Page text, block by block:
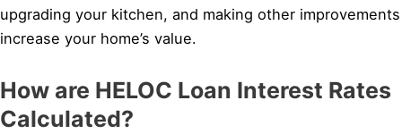
upgrading your kitchen, and making other improvements
increase your home’s value.
How are HELOC Loan Interest Rates
Calculated?